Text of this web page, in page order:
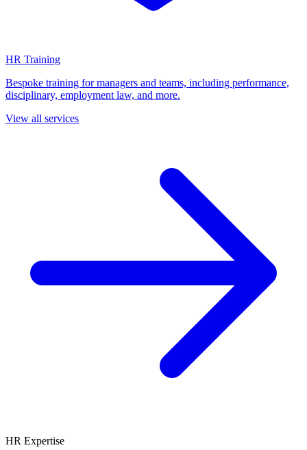
HR Training
Bespoke training for managers and teams, including performance,
disciplinary, employment law, and more.
View all services
HR Expertise